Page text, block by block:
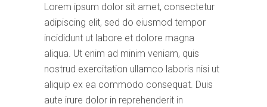
Lorem ipsum dolor sit amet, consectetur
adipiscing elit, sed do eiusmod tempor
incididunt ut labore et dolore magna
aliqua. Ut enim ad minim veniam, quis
nostrud exercitation ullamco laboris nisi ut
aliquip ex ea commodo consequat. Duis
aute irure dolor in reprehenderit in